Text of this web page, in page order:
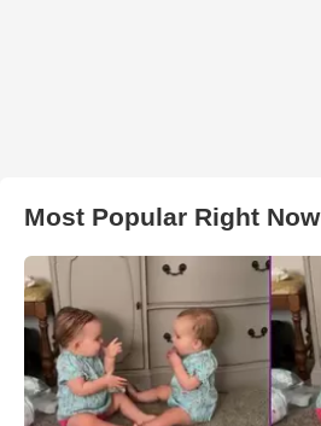
Most Popular Right Now